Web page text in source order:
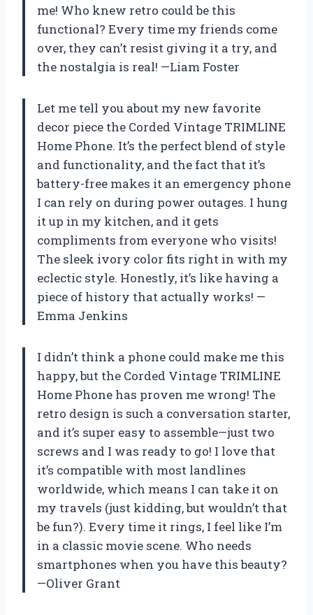
me! Who knew retro could be this
functional? Every time my friends come
over, they can’t resist giving it a try, and
the nostalgia is real! —Liam Foster
Let me tell you about my new favorite
decor piece the Corded Vintage TRIMLINE
Home Phone. It’s the perfect blend of style
and functionality, and the fact that it’s
battery-free makes it an emergency phone
I can rely on during power outages. I hung
it up in my kitchen, and it gets
compliments from everyone who visits!
The sleek ivory color fits right in with my
eclectic style. Honestly, it’s like having a
piece of history that actually works! —
Emma Jenkins
I didn’t think a phone could make me this
happy, but the Corded Vintage TRIMLINE
Home Phone has proven me wrong! The
retro design is such a conversation starter,
and it’s super easy to assemble—just two
screws and I was ready to go! I love that
it’s compatible with most landlines
worldwide, which means I can take it on
my travels (just kidding, but wouldn’t that
be fun?). Every time it rings, I feel like I’m
in a classic movie scene. Who needs
smartphones when you have this beauty?
—Oliver Grant